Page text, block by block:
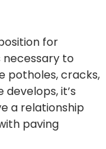
for
to
potholes, cracks,
it’s
a relationship
paving